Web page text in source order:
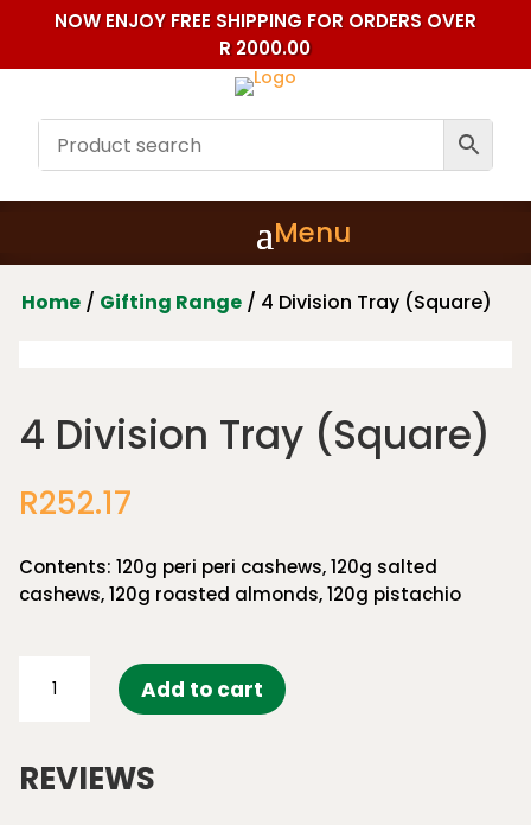
NOW ENJOY FREE SHIPPING FOR ORDERS OVER
R 2000.00
Home/ Gifting Range/ 4 Division Tray (Square)
4 Division Tray (Square)
R252.17
Contents: 120g peri peri cashews, 120g salted
cashews, 120g roasted almonds, 120g pistachio
Division
quantity
Add to cart
REVIEWS